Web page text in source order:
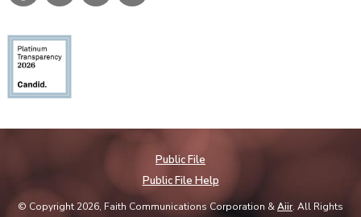
Public File
Public File Help
© Copyright 2026, Faith Communications Corporation &Aiir. All Rights